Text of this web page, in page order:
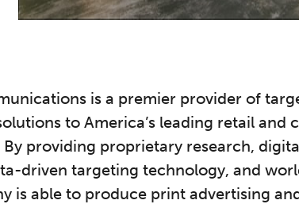
is a premier provider of
to America’s leading retail and
By providing proprietary research,
driven targeting technology, and
is able to produce print advertising